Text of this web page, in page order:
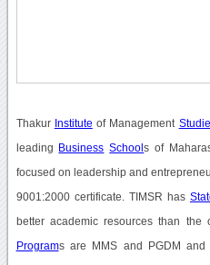
Thakur Institute of Management
leading Business Schools of
focused on leadership and
9001:2000 certificate. TIMSR has
better academic resources than the
Programs are MMS and PGDM and